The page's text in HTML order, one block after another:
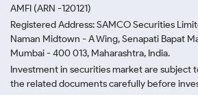
AMFI (ARN -120121)
Registered Address: SAMCO Securities
Naman Midtown - A Wing, Senapati Bapat
Mumbai - 400 013, Maharashtra, India.
Investment in securities market are subject
the related documents carefully before